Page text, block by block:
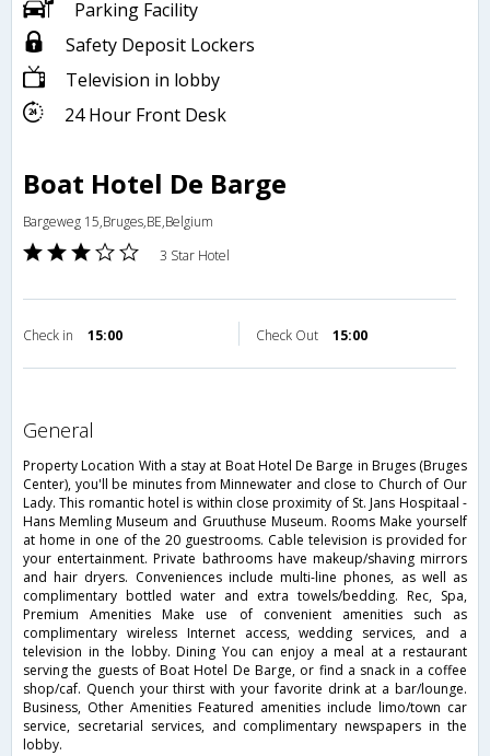
Parking Facility
Safety Deposit Lockers
Television in lobby
24 Hour Front Desk
Boat Hotel De Barge
Bargeweg 15,Bruges,BE,Belgium
3 Star Hotel
Check in 15:00 Check Out 15:00
general
Property Location With a stay at Boat Hotel De Barge in Bruges (Bruges
Center), you'll be minutes from Minnewater and close to Church of Our
Lady. This romantic hotel is within close proximity of St. Jans Hospitaal -
Hans Memling Museum and Gruuthuse Museum. Rooms Make yourself
at home in one of the 20 guestrooms. Cable television is provided for
your entertainment. Private bathrooms have makeup/shaving mirrors
and hair dryers. Conveniences include multi-line phones, as well as
complimentary bottled water and extra towels/bedding. Rec, Spa,
Premium Amenities Make use of convenient amenities such as
complimentary wireless Internet access, wedding services, and a
television in the lobby. Dining You can enjoy a meal at a restaurant
serving the guests of Boat Hotel De Barge, or find a snack in a coffee
shop/caf. Quench your thirst with your favorite drink at a bar/lounge.
Business, Other Amenities Featured amenities include limo/town car
service, secretarial services, and complimentary newspapers in the
lobby.